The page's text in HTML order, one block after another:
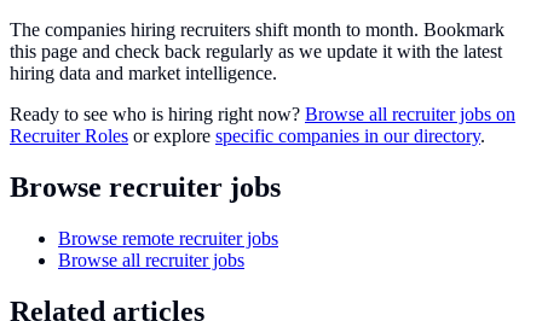
The companies hiring recruiters shift month to month. Bookmark
this page and check back regularly as we update it with the latest
hiring data and market intelligence.
Ready to see who is hiring right now? Browse all recruiter jobs on
Recruiter Roles or explore specific companies in our directory.
Browse recruiter jobs
Browse remote recruiter jobs
Browse all recruiter jobs
Related articles